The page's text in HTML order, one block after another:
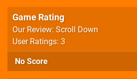
Game Rating
Our Review: Scroll Down
User Ratings: 3
No Score